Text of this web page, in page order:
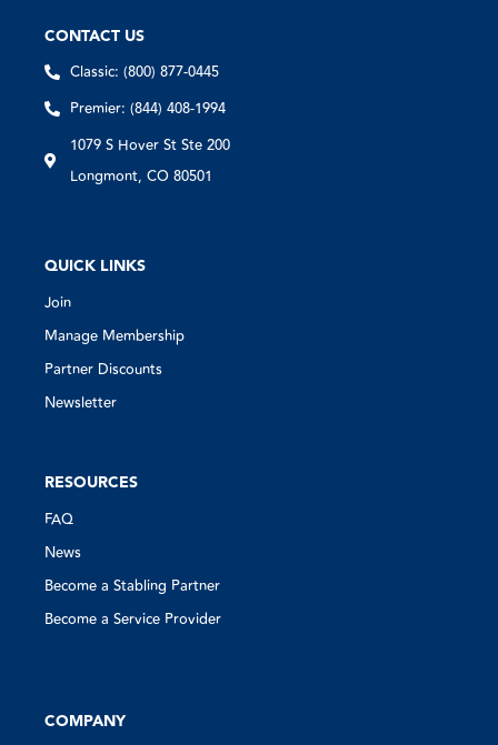
CONTACT US
Classic: (800) 877-0445
Premier: (844) 408-1994
1079 S Hover St Ste 200
Longmont, CO 80501
QUICK LINKS
Join
Manage Membership
Partner Discounts
Newsletter
RESOURCES
FAQ
News
Become a Stabling Partner
Become a Service Provider
COMPANY